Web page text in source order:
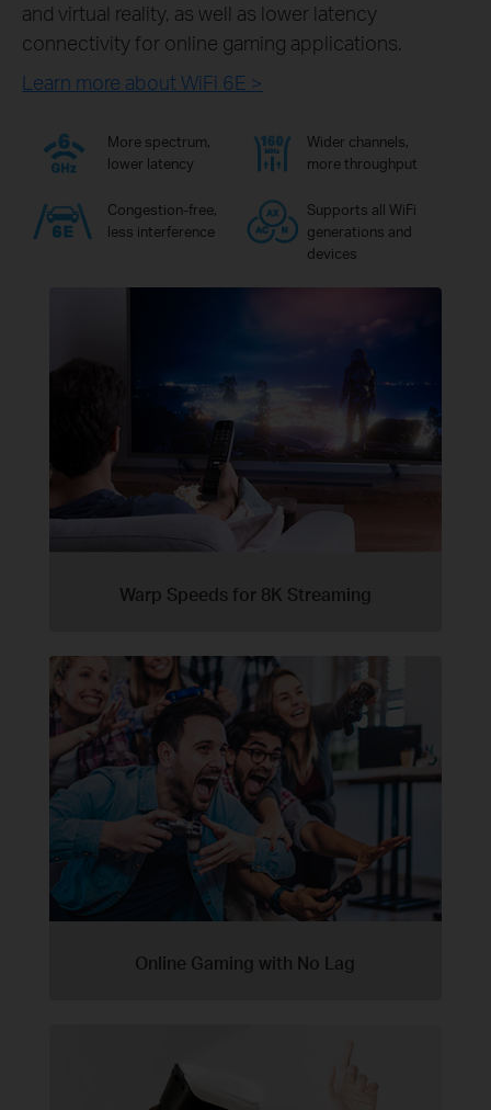
and virtual reality, as well as lower latency
connectivity for online gaming applications.
Learn more about WiFi 6E >
More spectrum,
lower latency
Wider channels,
more throughput
Congestion-free,
less interference
Supports all WiFi
generations and
devices
Warp Speeds for 8K Streaming
Online Gaming with No Lag